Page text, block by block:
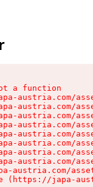
a function
austria.com/
austria.com/
austria.com/
austria.com/
austria.com/
austria.com/
austria.com/
austria.com/
austria.com/
(https://japa-